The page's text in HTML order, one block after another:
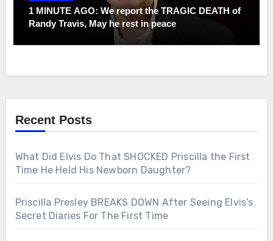
1 MINUTE AGO: We report the TRAGIC DEATH of
Randy Travis, May he rest in peace
Recent Posts
What Did Elvis Do That SHOCKED Priscilla the First
Time He Held His Newborn Daughter?
Priscilla Presley BREAKS DOWN After Seeing Elvis’s
Secret Diaries For The First Time